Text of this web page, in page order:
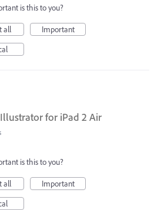
is this to you?
all
Important
for iPad 2 Air
is this to you?
all
Important